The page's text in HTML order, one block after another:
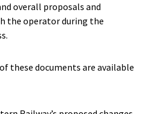
overall proposals and
the operator during the
these documents are available